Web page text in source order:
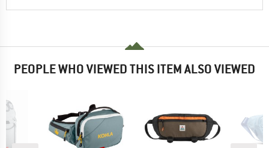
PEOPLE WHO VIEWED THIS ITEM ALSO VIEWED